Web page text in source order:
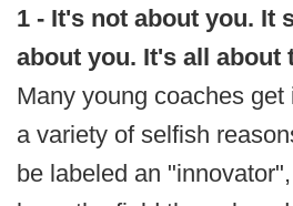
1 - It's not about you. It
about you. It's all about
Many young coaches
a variety of selfish
be labeled an